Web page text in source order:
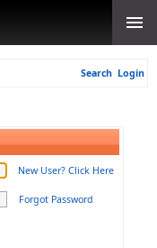
Search Login
New User? Click Here
Forgot Password